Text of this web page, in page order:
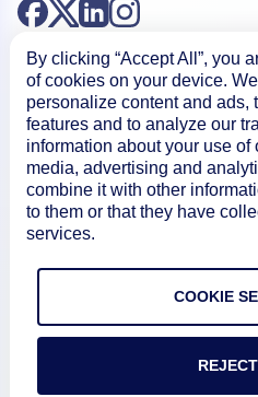
Product
How We Compare
By clicking “Accept All”, you
of cookies on your device.
personalize content and ads,
features and to analyze our
information about your use of
media, advertising and
combine it with other
to them or that they have
services.
COOKIE